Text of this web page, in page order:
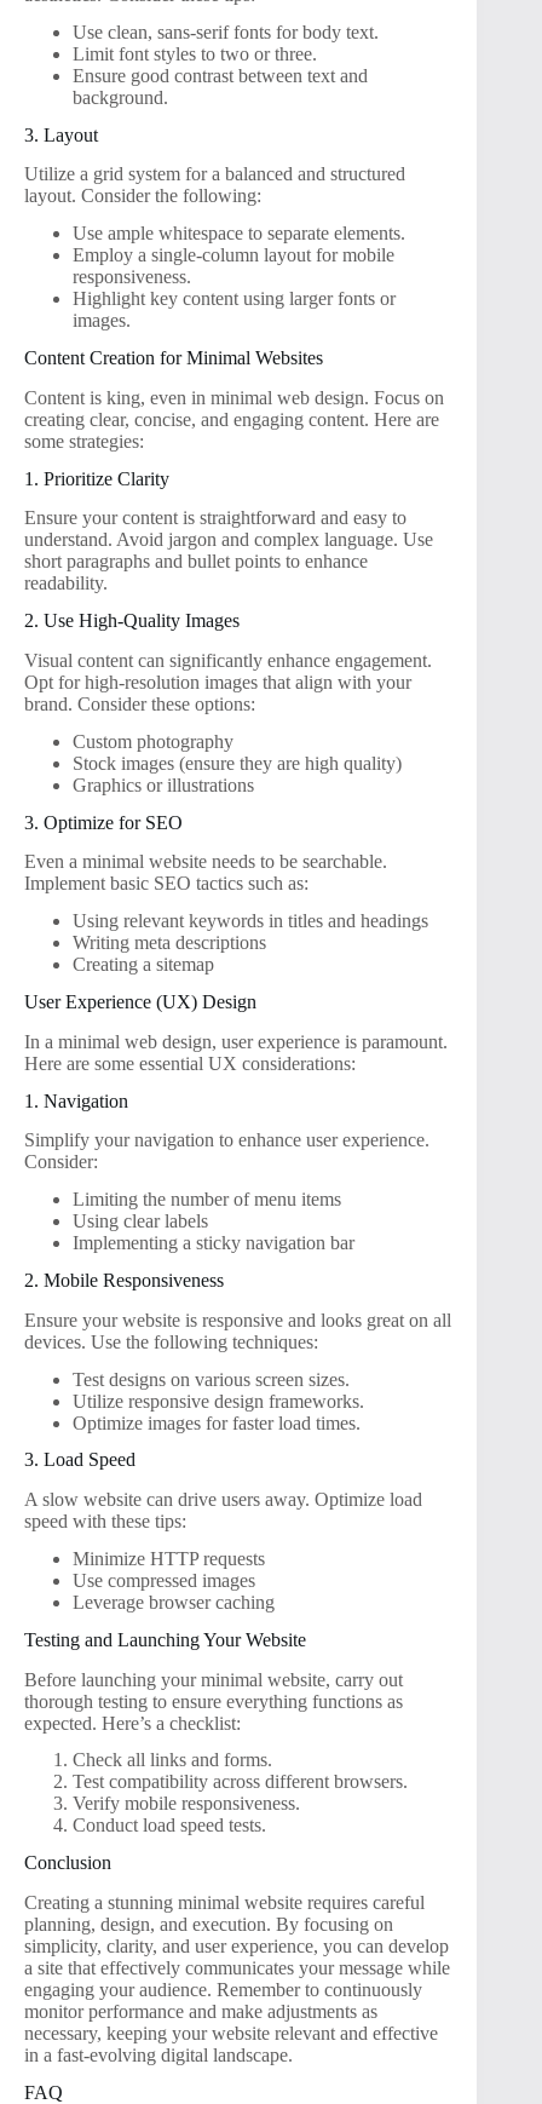
Use clean, sans-serif fonts for body text.
Limit font styles to two or three.
Ensure good contrast between text and
background.
3. Layout
Utilize a grid system for a balanced and structured
layout. Consider the following:
Use ample whitespace to separate elements.
Employ a single-column layout for mobile
responsiveness.
Highlight key content using larger fonts or
images.
Content Creation for Minimal Websites
Content is king, even in minimal web design. Focus on
creating clear, concise, and engaging content. Here are
some strategies:
1. Prioritize Clarity
Ensure your content is straightforward and easy to
understand. Avoid jargon and complex language. Use
short paragraphs and bullet points to enhance
readability.
2. Use High-Quality Images
Visual content can significantly enhance engagement.
Opt for high-resolution images that align with your
brand. Consider these options:
Custom photography
Stock images (ensure they are high quality)
Graphics or illustrations
3. Optimize for SEO
Even a minimal website needs to be searchable.
Implement basic SEO tactics such as:
Using relevant keywords in titles and headings
Writing meta descriptions
Creating a sitemap
User Experience (UX) Design
In a minimal web design, user experience is paramount.
Here are some essential UX considerations:
1. Navigation
Simplify your navigation to enhance user experience.
Consider:
Limiting the number of menu items
Using clear labels
Implementing a sticky navigation bar
2. Mobile Responsiveness
Ensure your website is responsive and looks great on all
devices. Use the following techniques:
Test designs on various screen sizes.
Utilize responsive design frameworks.
Optimize images for faster load times.
3. Load Speed
A slow website can drive users away. Optimize load
speed with these tips:
Minimize HTTP requests
Use compressed images
Leverage browser caching
Testing and Launching Your Website
Before launching your minimal website, carry out
thorough testing to ensure everything functions as
expected. Here’s a checklist:
Check all links and forms.
Test compatibility across different browsers.
Verify mobile responsiveness.
Conduct load speed tests.
Conclusion
Creating a stunning minimal website requires careful
planning, design, and execution. By focusing on
simplicity, clarity, and user experience, you can develop
a site that effectively communicates your message while
engaging your audience. Remember to continuously
monitor performance and make adjustments as
necessary, keeping your website relevant and effective
in a fast-evolving digital landscape.
FAQ